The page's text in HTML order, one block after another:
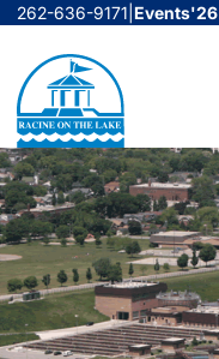
Skip
content
262-636-9171 Events'26